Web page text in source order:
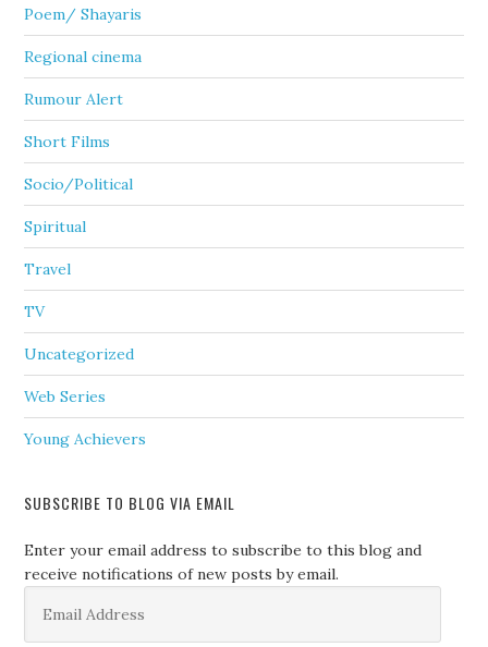
Poem/ Shayaris
Regional cinema
Rumour Alert
Short Films
Socio/Political
Spiritual
Travel
TV
Uncategorized
Web Series
Young Achievers
SUBSCRIBE TO BLOG VIA EMAIL
Enter your email address to subscribe to this blog and
receive notifications of new posts by email.
Address